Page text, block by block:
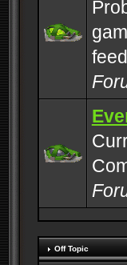
Off Topic